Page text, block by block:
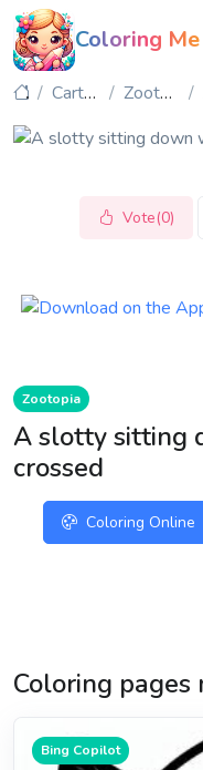
Coloring Me
Cartoon Zootopia
Vote(0)
Zootopia
A slotty sitting
crossed
Coloring Online
Coloring pages
Bing Copilot